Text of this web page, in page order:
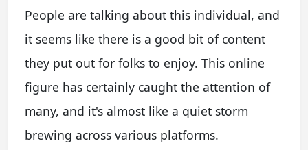
People are talking about this individual, and
it seems like there is a good bit of content
they put out for folks to enjoy. This online
figure has certainly caught the attention of
many, and it's almost like a quiet storm
brewing across various platforms.